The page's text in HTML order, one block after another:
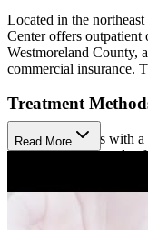
Located in the
Center offers outpatient
Westmoreland County,
commercial insurance.
Treatment
Treatment begins with
approach. Crossroads
meet their social and
Hepatitis C treatment
Read More